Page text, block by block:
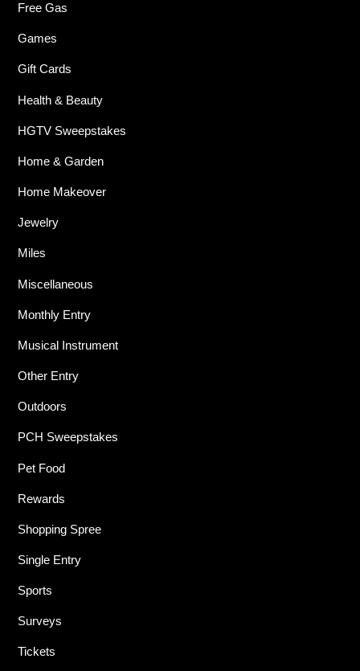
Free Gas
Games
Gift Cards
Health & Beauty
HGTV Sweepstakes
Home & Garden
Home Makeover
Jewelry
Miles
Miscellaneous
Monthly Entry
Musical Instrument
Other Entry
Outdoors
PCH Sweepstakes
Pet Food
Rewards
Shopping Spree
Single Entry
Sports
Surveys
Tickets